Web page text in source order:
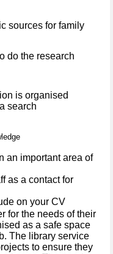
sources for family
do the research
is organised
search
an important area of
as a contact for
on your CV
for the needs of their
as a safe space
The library service
to ensure they